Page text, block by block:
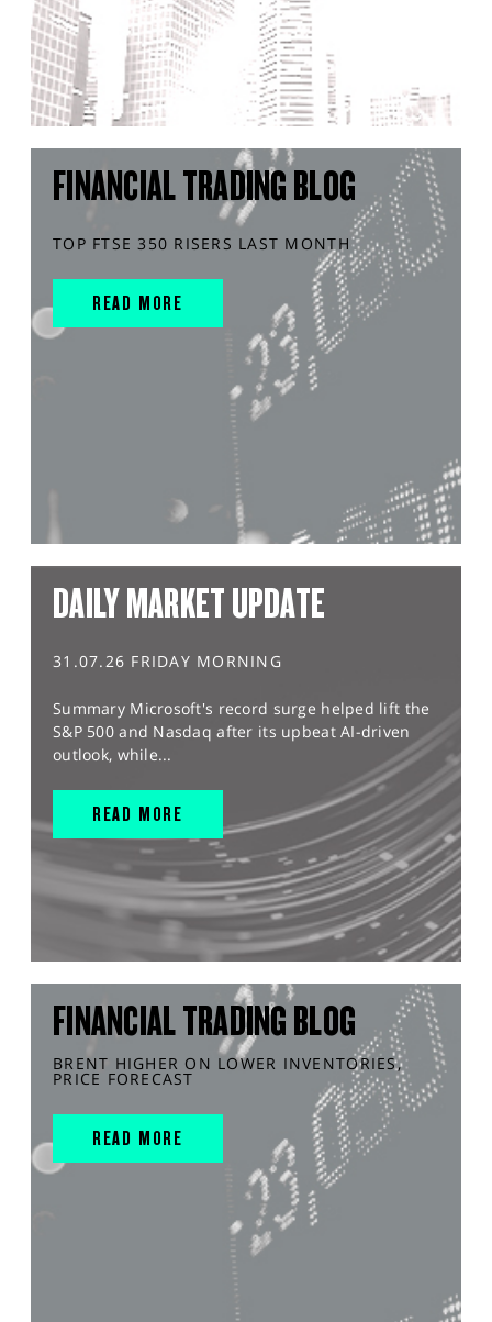
FINANCIAL TRADING BLOG
TOP FTSE 350 RISERS LAST MONTH
READ MORE
DAILY MARKET UPDATE
31.07.26 FRIDAY MORNING
Summary Microsoft's record surge helped lift the
S&P 500 and Nasdaq after its upbeat AI-driven
outlook, while...
READ MORE
FINANCIAL TRADING BLOG
BRENT HIGHER ON LOWER INVENTORIES,
PRICE FORECAST
READ MORE